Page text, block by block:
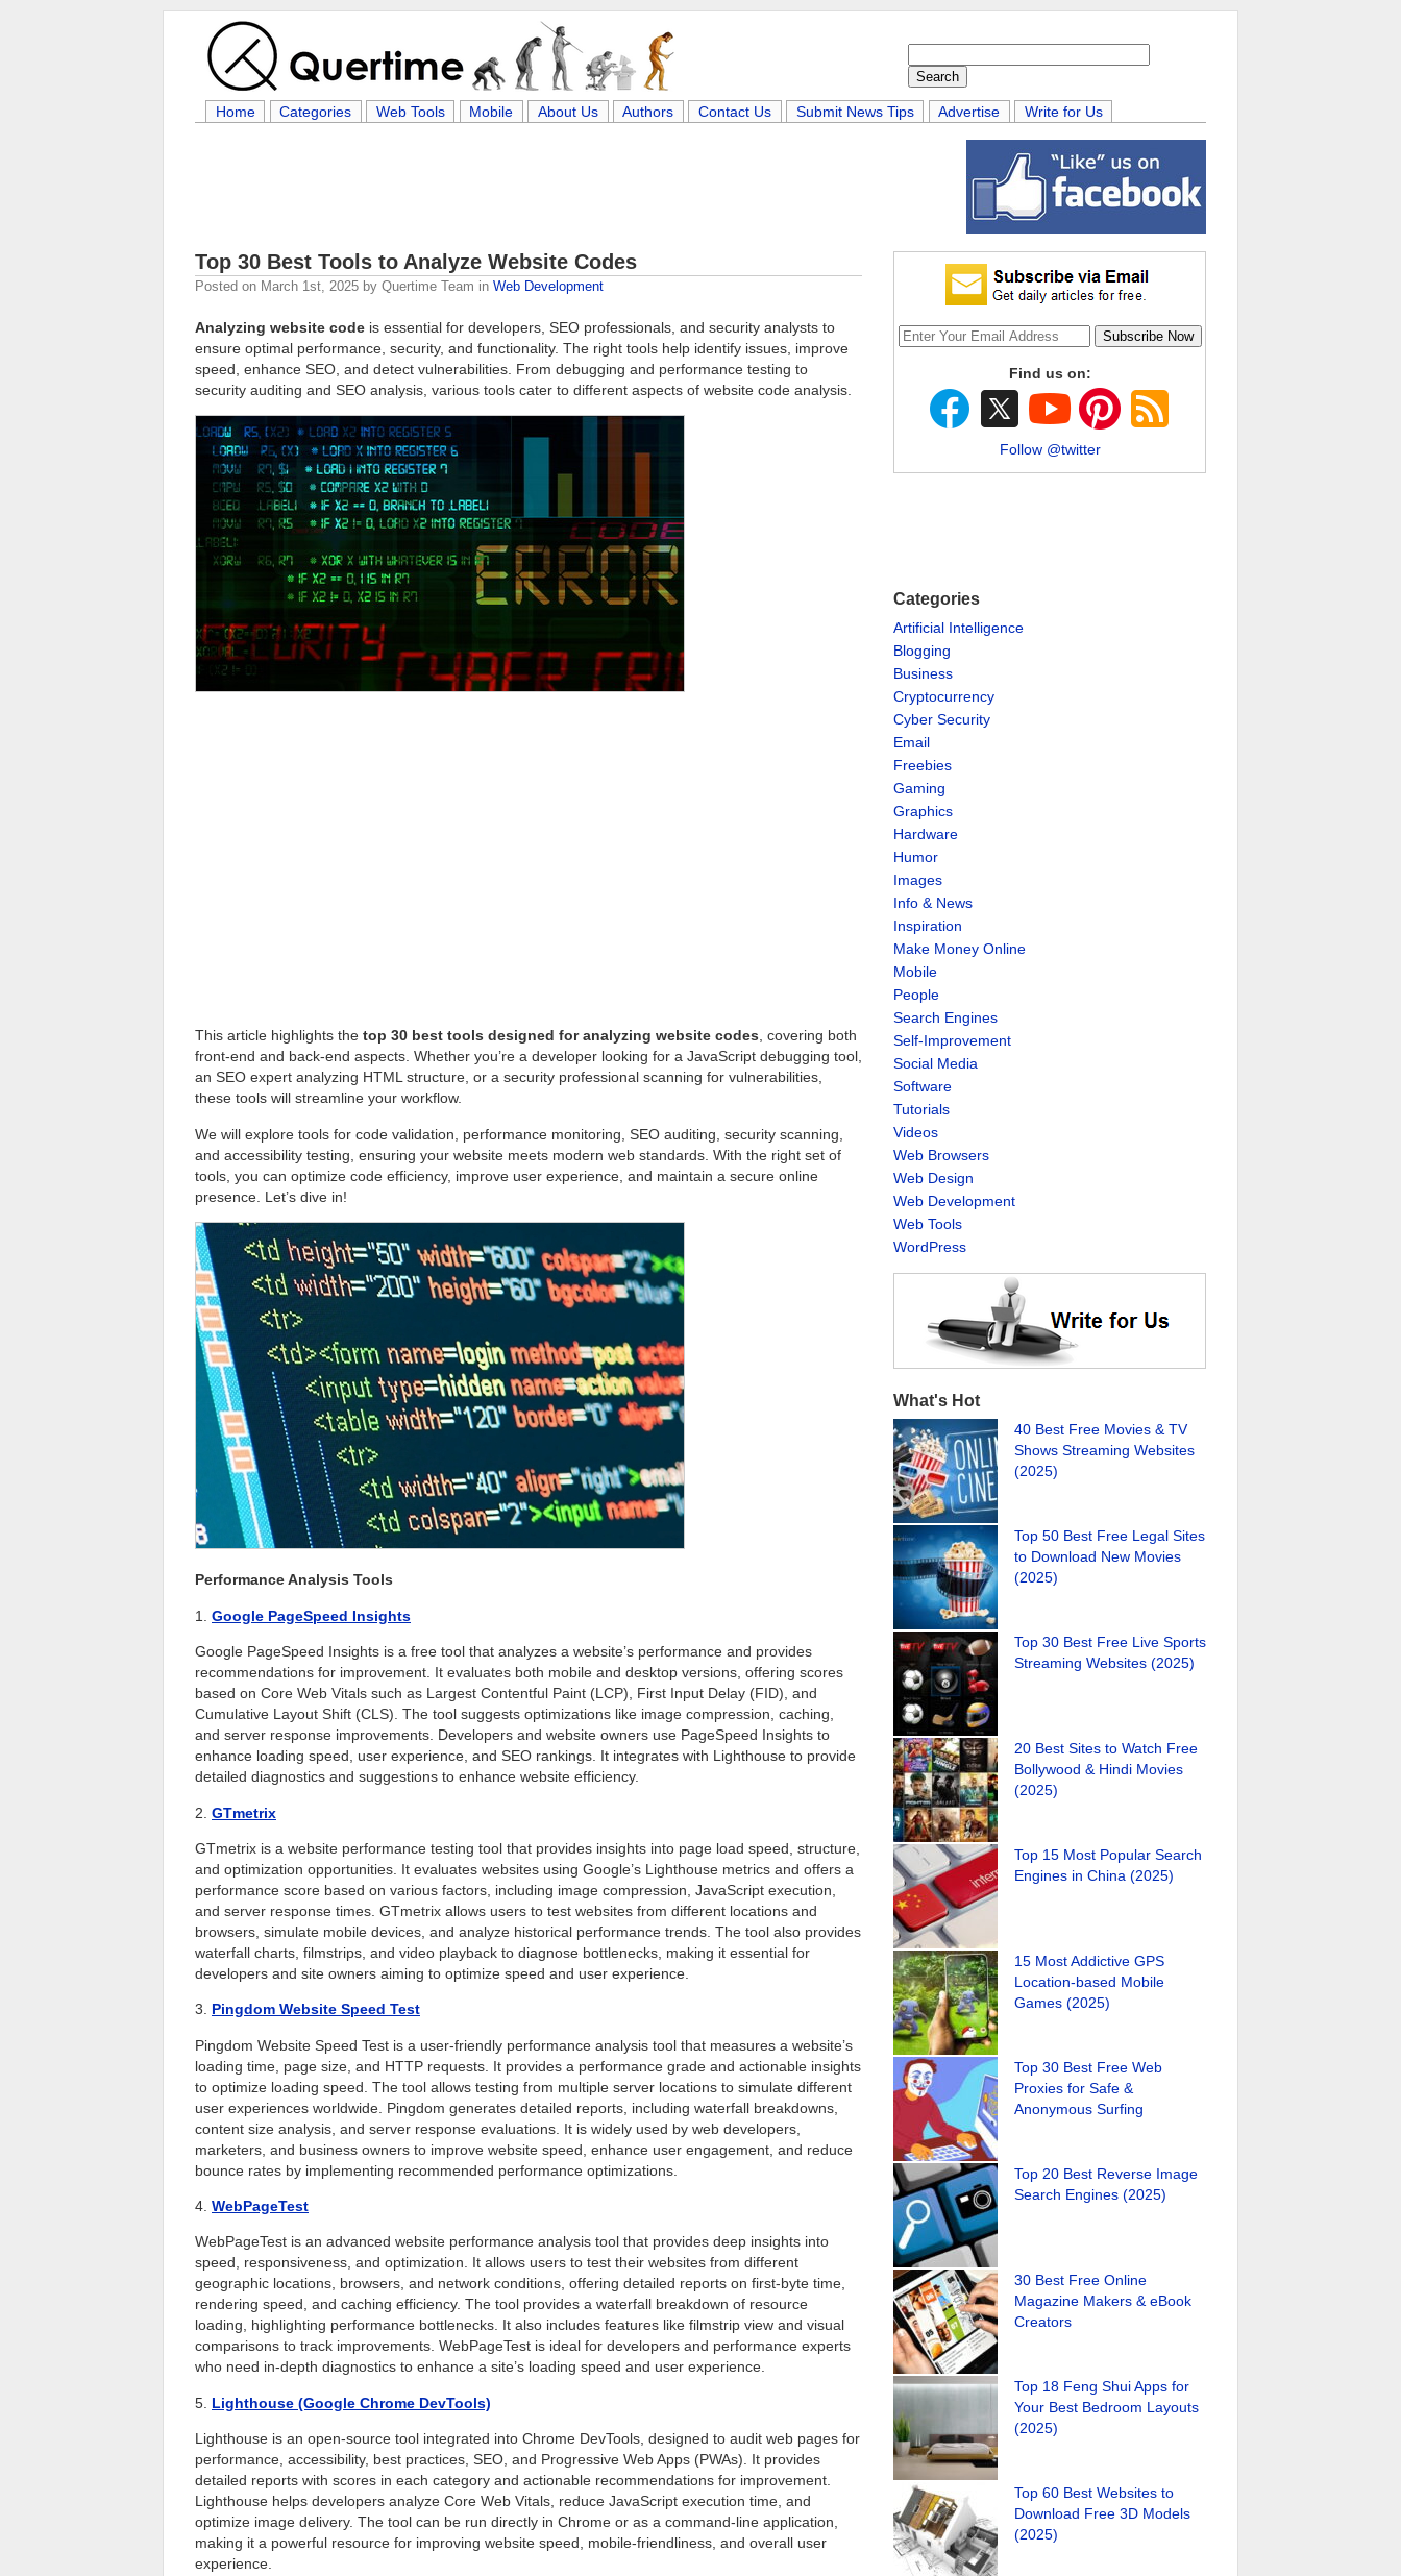
Home Categories Web Tools Mobile About Us Authors Contact Us Submit News Tips Advertise Write for Us
Top 30 Best Tools to Analyze Website Codes
Posted on March 1st, 2025 by Quertime Team in Web Development
Analyzing website code is essential for developers, SEO professionals, and security analysts to
ensure optimal performance, security, and functionality. The right tools help identify issues, improve
speed, enhance SEO, and detect vulnerabilities. From debugging and performance testing to
security auditing and SEO analysis, various tools cater to different aspects of website code analysis.
This article highlights the top 30 best tools designed for analyzing website codes , covering both
front-end and back-end aspects. Whether you’re a developer looking for a JavaScript debugging tool,
an SEO expert analyzing HTML structure, or a security professional scanning for vulnerabilities,
these tools will streamline your workflow.
We will explore tools for code validation, performance monitoring, SEO auditing, security scanning,
and accessibility testing, ensuring your website meets modern web standards. With the right set of
tools, you can optimize code efficiency, improve user experience, and maintain a secure online
presence. Let’s dive in!
Performance Analysis Tools
1. Google PageSpeed Insights
Google PageSpeed Insights is a free tool that analyzes a website’s performance and provides
recommendations for improvement. It evaluates both mobile and desktop versions, offering scores
based on Core Web Vitals such as Largest Contentful Paint (LCP), First Input Delay (FID), and
Cumulative Layout Shift (CLS). The tool suggests optimizations like image compression, caching,
and server response improvements. Developers and website owners use PageSpeed Insights to
enhance loading speed, user experience, and SEO rankings. It integrates with Lighthouse to provide
detailed diagnostics and suggestions to enhance website efficiency.
2. GTmetrix
GTmetrix is a website performance testing tool that provides insights into page load speed, structure,
and optimization opportunities. It evaluates websites using Google’s Lighthouse metrics and offers a
performance score based on various factors, including image compression, JavaScript execution,
and server response times. GTmetrix allows users to test websites from different locations and
browsers, simulate mobile devices, and analyze historical performance trends. The tool also provides
waterfall charts, filmstrips, and video playback to diagnose bottlenecks, making it essential for
developers and site owners aiming to optimize speed and user experience.
3. Pingdom Website Speed Test
Pingdom Website Speed Test is a user-friendly performance analysis tool that measures a website’s
loading time, page size, and HTTP requests. It provides a performance grade and actionable insights
to optimize loading speed. The tool allows testing from multiple server locations to simulate different
user experiences worldwide. Pingdom generates detailed reports, including waterfall breakdowns,
content size analysis, and server response evaluations. It is widely used by web developers,
marketers, and business owners to improve website speed, enhance user engagement, and reduce
bounce rates by implementing recommended performance optimizations.
4. WebPageTest
WebPageTest is an advanced website performance analysis tool that provides deep insights into
speed, responsiveness, and optimization. It allows users to test their websites from different
geographic locations, browsers, and network conditions, offering detailed reports on first-byte time,
rendering speed, and caching efficiency. The tool provides a waterfall breakdown of resource
loading, highlighting performance bottlenecks. It also includes features like filmstrip view and visual
comparisons to track improvements. WebPageTest is ideal for developers and performance experts
who need in-depth diagnostics to enhance a site’s loading speed and user experience.
5. Lighthouse (Google Chrome DevTools)
Lighthouse is an open-source tool integrated into Chrome DevTools, designed to audit web pages for
performance, accessibility, best practices, SEO, and Progressive Web Apps (PWAs). It provides
detailed reports with scores in each category and actionable recommendations for improvement.
Lighthouse helps developers analyze Core Web Vitals, reduce JavaScript execution time, and
optimize image delivery. The tool can be run directly in Chrome or as a command-line application,
making it a powerful resource for improving website speed, mobile-friendliness, and overall user
experience.
Find us on:
Follow @twitter
Categories
Artificial Intelligence
Blogging
Business
Cryptocurrency
Cyber Security
Email
Freebies
Gaming
Graphics
Hardware
Humor
Images
Info & News
Inspiration
Make Money Online
Mobile
People
Search Engines
Self-Improvement
Social Media
Software
Tutorials
Videos
Web Browsers
Web Design
Web Development
Web Tools
WordPress
What's Hot
40 Best Free Movies & TV
Shows Streaming Websites
(2025)
Top 50 Best Free Legal Sites
to Download New Movies
(2025)
Top 30 Best Free Live Sports
Streaming Websites (2025)
20 Best Sites to Watch Free
Bollywood & Hindi Movies
(2025)
Top 15 Most Popular Search
Engines in China (2025)
15 Most Addictive GPS
Location-based Mobile
Games (2025)
Top 30 Best Free Web
Proxies for Safe &
Anonymous Surfing
Top 20 Best Reverse Image
Search Engines (2025)
30 Best Free Online
Magazine Makers & eBook
Creators
Top 18 Feng Shui Apps for
Your Best Bedroom Layouts
(2025)
Top 60 Best Websites to
Download Free 3D Models
(2025)